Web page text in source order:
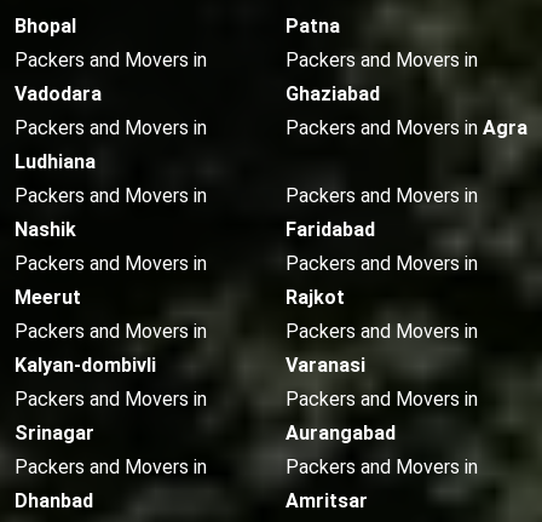
Bhopal
Patna
Packers and Movers in
Vadodara
Packers and Movers in
Ghaziabad
Packers and Movers in
Ludhiana
Packers and Movers in Agra
Packers and Movers in
Nashik
Packers and Movers in
Faridabad
Packers and Movers in
Meerut
Packers and Movers in
Rajkot
Packers and Movers in
Kalyan-dombivli
Packers and Movers in
Varanasi
Packers and Movers in
Srinagar
Packers and Movers in
Aurangabad
Packers and Movers in
Dhanbad
Packers and Movers in
Amritsar